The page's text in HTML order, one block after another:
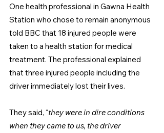
One health professional in Gawna Health
Station who chose to remain anonymous
told BBC that 18 injured people were
taken to a health station for medical
treatment. The professional explained
that three injured people including the
driver immediately lost their lives.
They said, “they were in dire conditions
when they came to us, the driver